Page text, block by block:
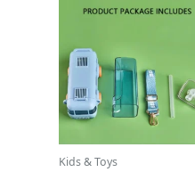
Kids & Toys
was:
is: